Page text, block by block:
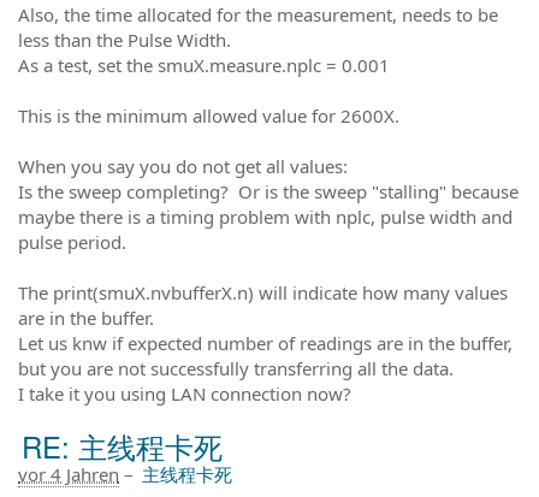
Also, the time allocated for the measurement, needs to be
less than the Pulse Width.
As a test, set the smuX.measure.nplc = 0.001
This is the minimum allowed value for 2600X.
When you say you do not get all values:
Is the sweep completing? Or is the sweep "stalling" because
maybe there is a timing problem with nplc, pulse width and
pulse period.
The print(smuX.nvbufferX.n) will indicate how many values
are in the buffer.
Let us knw if expected number of readings are in the buffer,
but you are not successfully transferring all the data.
I take it you using LAN connection now?
RE: 主线程卡死
vor 4 Jahren – 主线程卡死